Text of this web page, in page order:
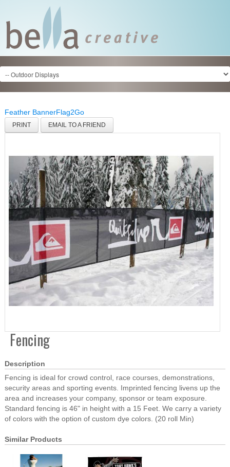
Feather BannerFlag2Go
PRINT EMAIL TO A FRIEND
Fencing
Description
Fencing is ideal for crowd control, race courses, demonstrations,
security areas and sporting events. Imprinted fencing livens up the
area and increases your company, sponsor or team exposure.
Standard fencing is 46" in height with a 15 Feet. We carry a variety
of colors with the option of custom dye colors. (20 roll Min)
Similar Products